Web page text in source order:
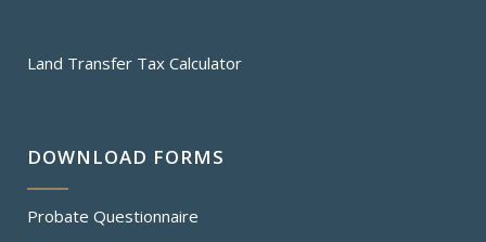
Land Transfer Tax Calculator
DOWNLOAD FORMS
Probate Questionnaire